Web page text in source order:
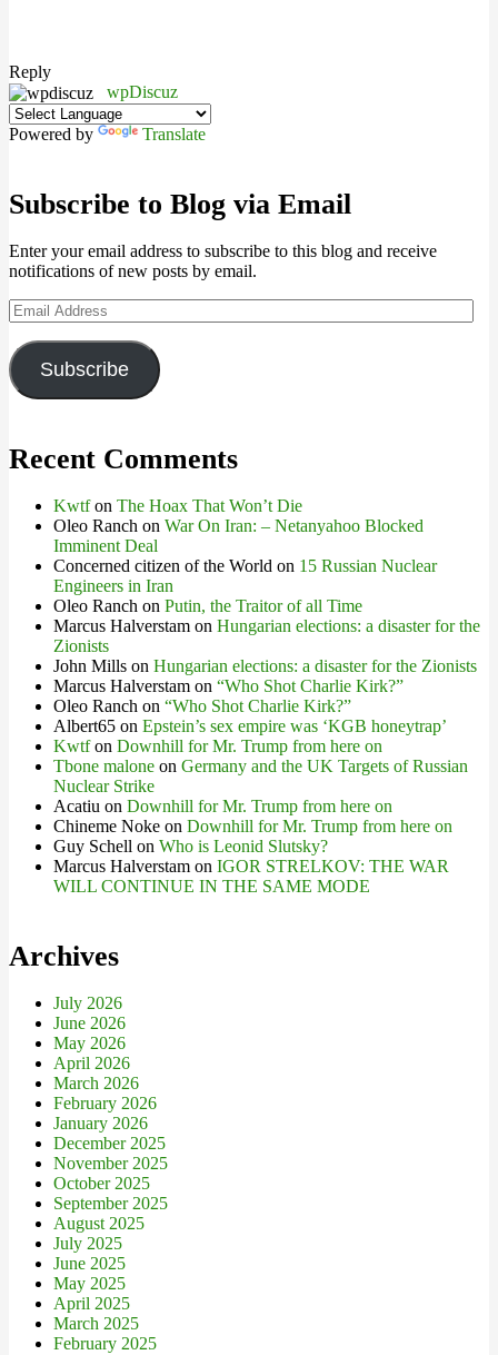
Reply
wpDiscuz
Powered by Translate
Subscribe to Blog via Email
Enter your email address to subscribe to this blog and receive
notifications of new posts by email.
Email
Address
Subscribe
Recent Comments
Kwtfon The Hoax That Won’t Die
Oleo Ranch on War On Iran: – Netanyahoo Blocked
Imminent Deal
Concerned citizen of the World on 15 Russian Nuclear
Engineers in Iran
Oleo Ranch on Putin, the Traitor of all Time
Marcus Halverstam on Hungarian elections: a disaster for the
Zionists
John Mills on Hungarian elections: a disaster for the Zionists
Marcus Halverstam on “Who Shot Charlie Kirk?”
Oleo Ranch on “Who Shot Charlie Kirk?”
Albert65 on Epstein’s sex empire was ‘KGB honeytrap’
Kwtfon Downhill for Mr. Trump from here on
Tbone malone on Germany and the UK Targets of Russian
Nuclear Strike
Acatiu on Downhill for Mr. Trump from here on
Chineme Noke on Downhill for Mr. Trump from here on
Guy Schell on Who is Leonid Slutsky?
Marcus Halverstam on IGOR STRELKOV: THE WAR
WILL CONTINUE IN THE SAME MODE
Archives
July 2026
June 2026
May 2026
April 2026
March 2026
February 2026
January 2026
December 2025
November 2025
October 2025
September 2025
August 2025
July 2025
June 2025
May 2025
April 2025
March 2025
February 2025